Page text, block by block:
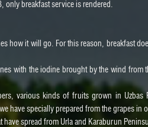
only breakfast service is rendered.
how it will go. For this reason, breakfast
with the iodine brought by the wind from
various kinds of fruits grown in
have specially prepared from the grapes
have spread from Urla and Karaburun